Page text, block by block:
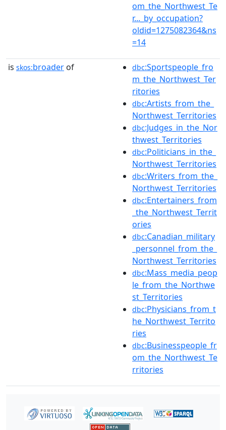
om_the_Northwest_Te
r..._by_occupation?
oldid=1275082364&ns
=14
is skos:broader of dbc:Sportspeople_fro
m_the_Northwest_Ter
ritories
dbc:Artists_from_the_
Northwest_Territories
dbc:Judges_in_the_Nor
thwest_Territories
dbc:Politicians_in_the_
Northwest_Territories
dbc:Writers_from_the_
Northwest_Territories
dbc:Entertainers_from
_the_Northwest_Territ
ories
dbc:Canadian_military
_personnel_from_the_
Northwest_Territories
dbc:Mass_media_peop
le_from_the_Northwe
st_Territories
dbc:Physicians_from_t
he_Northwest_Territo
ries
dbc:Businesspeople_fr
om_the_Northwest_Te
rritories